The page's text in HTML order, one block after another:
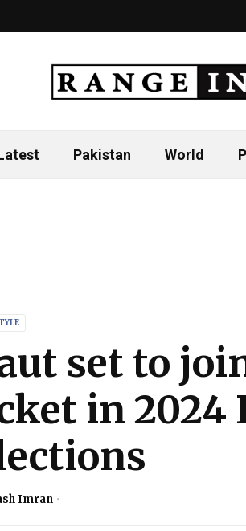
Pakistan World
set to
in 2024
Imran